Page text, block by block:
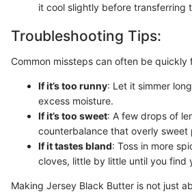
it cool slightly before transferring
Troubleshooting Tips:
Common missteps can often be quickly
If it’s too runny: Let it simmer
excess moisture.
If it’s too sweet: A few drops of
counterbalance that overly sweet
If it tastes bland: Toss in more
cloves, little by little until you find
Making Jersey Black Butter is not just